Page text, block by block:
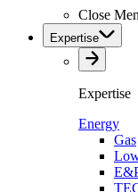
Close
Expertise
Expertise
Energy
Gas